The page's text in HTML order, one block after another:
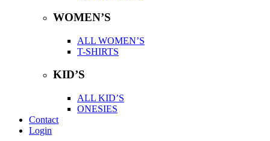
WOMEN’S
ALL WOMEN’S
T-SHIRTS
KID’S
ALL KID’S
ONESIES
Contact
Login